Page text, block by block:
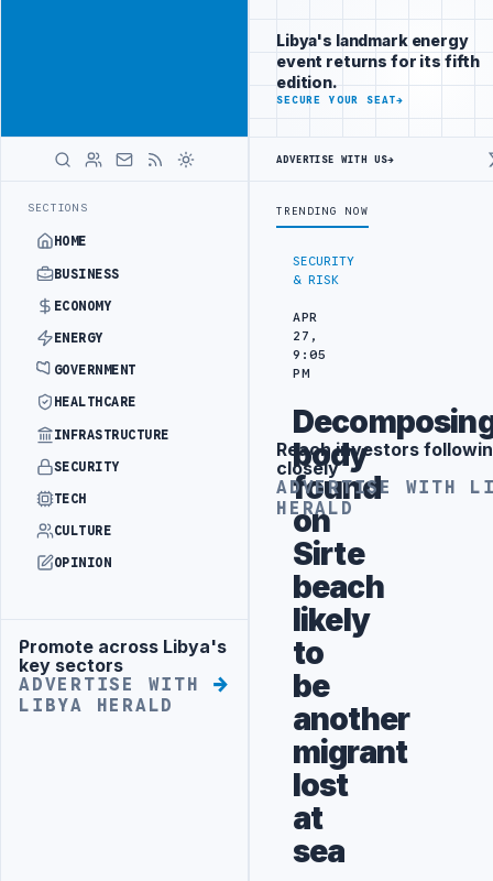
SECTIONS
HOME
BUSINESS
ECONOMY
ENERGY
GOVERNMENT
HEALTHCARE
INFRASTRUCTURE
SECURITY
TECH
CULTURE
OPINION
Advertisement
Promote across Libya's
key sectors
ADVERTISE WITH
LIBYA HERALD
decision-
makers
worldwide
ADVERTISE
WITH
SECURITY
& RISK
APR
27,
9:05
PM
body
found
on
Sirte
beach
likely
to
be
another
migrant
lost
at
sea
Libya's landmark energy
event returns for its fifth
edition.
SECURE YOUR SEAT→
ADVERTISE WITH US→
TRENDING NOW
Advertisement
Reach investors
closely
ADVERTISE WITH
HERALD